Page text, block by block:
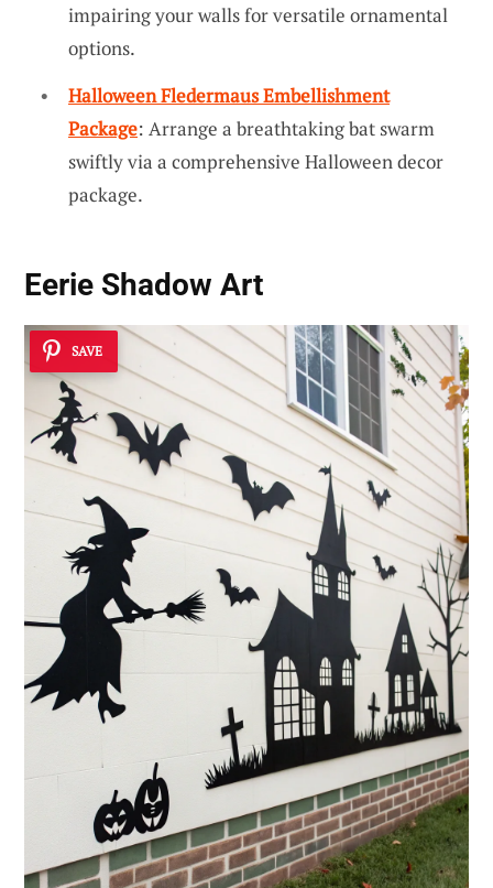
impairing your walls for versatile ornamental
options.
Halloween Fledermaus Embellishment
Package: Arrange a breathtaking bat swarm
swiftly via a comprehensive Halloween decor
package.
Eerie Shadow Art
SAVE